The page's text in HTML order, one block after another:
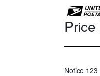
Notice 123